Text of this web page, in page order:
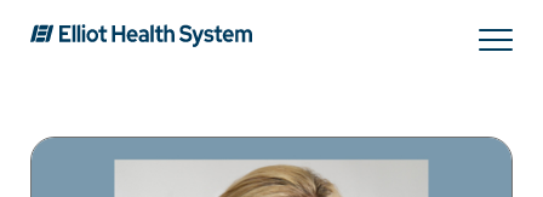
Services